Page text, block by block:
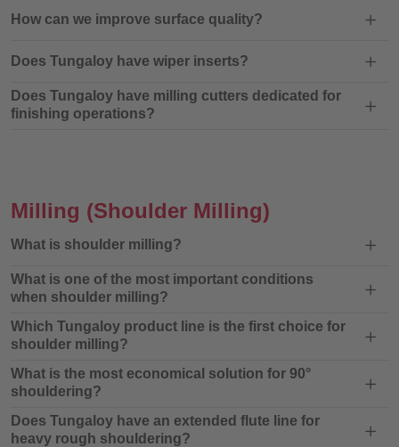
How can we improve surface quality?
Does Tungaloy have wiper inserts?
Does Tungaloy have milling cutters dedicated for
finishing operations?
Milling (Shoulder Milling)
What is shoulder milling?
What is one of the most important conditions
when shoulder milling?
Which Tungaloy product line is the first choice for
shoulder milling?
What is the most economical solution for 90°
shouldering?
Does Tungaloy have an extended flute line for
heavy rough shouldering?